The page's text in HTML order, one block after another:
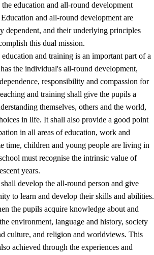
education and all-round development
and development
in the subjects
learn
education and all-round development
and all-round development are
dependent, and their underlying principles
this dual mission.
and training is an important part of a
the individual's all-round development,
responsibility and compassion for
and training shall give the pupils a
themselves, others and the world,
in life. It shall also provide a good point
in all areas of education, work and
time, children and young people are living in
must recognise the intrinsic value of
years.
develop the all-round person and give
to learn and develop their skills and abilities.
the pupils acquire knowledge about and
environment, language and history, society
culture, and religion and worldviews. This
achieved through the experiences and